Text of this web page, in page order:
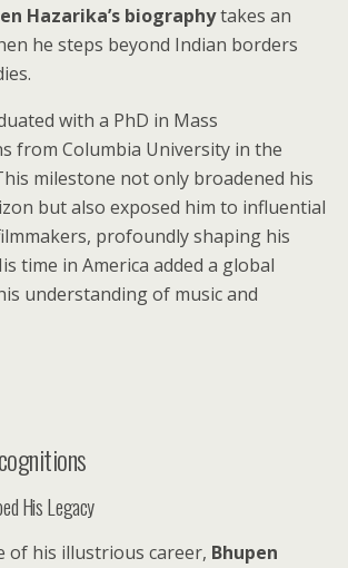
Hazarika’s biographytakes an
he steps beyond Indian borders
with a PhD in Mass
from Columbia University in the
milestone not only broadened his
but also exposed him to influential
profoundly shaping his
time in America added a global
understanding of music and
His Legacy
of his illustrious career, Bhupen